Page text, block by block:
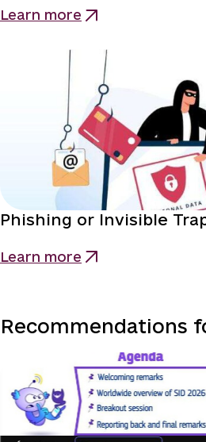
Learn more
Phishing or Invisible
Learn more
Recommendations